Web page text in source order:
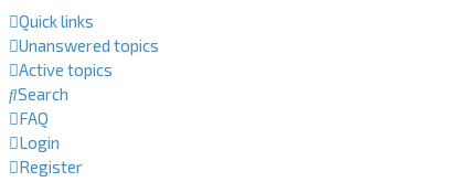
Quick links
Unanswered topics
Active topics
Search
FAQ
Login
Register